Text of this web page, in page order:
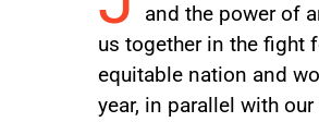
and the power of
us together in the fight
equitable nation and
year, in parallel with